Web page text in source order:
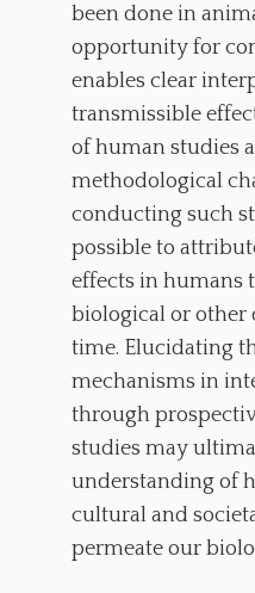
been done in
opportunity for
enables clear
transmissible
of human studies
methodological
conducting such
possible to
effects in humans
biological or other
time. Elucidating
mechanisms in
through
studies may
understanding of
cultural and
permeate our